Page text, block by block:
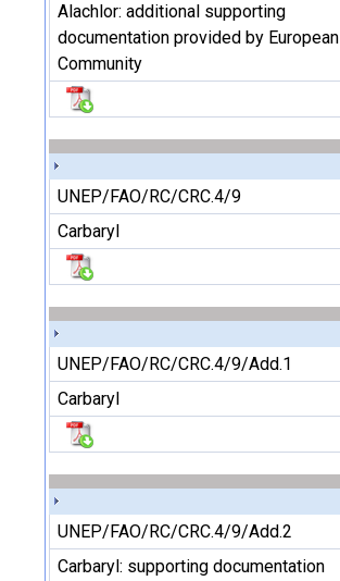
Alachlor: additional supporting
documentation provided by European
Community
UNEP/FAO/RC/CRC.4/9
Carbaryl
UNEP/FAO/RC/CRC.4/9/Add.1
Carbaryl
UNEP/FAO/RC/CRC.4/9/Add.2
Carbaryl: supporting documentation